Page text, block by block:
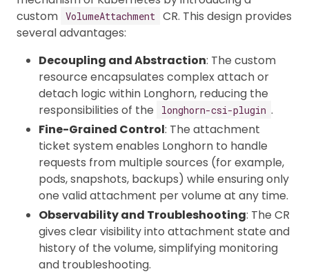
custom VolumeAttachment
CR. This design provides
several advantages:
Decoupling and Abstraction: The custom
resource encapsulates complex attach or
detach logic within Longhorn, reducing the
responsibilities of the
longhorn-csi-plugin .
Fine-Grained Control: The attachment
ticket system enables Longhorn to handle
requests from multiple sources (for example,
pods, snapshots, backups) while ensuring only
one valid attachment per volume at any time.
Observability and Troubleshooting: The CR
gives clear visibility into attachment state and
history of the volume, simplifying monitoring
and troubleshooting.